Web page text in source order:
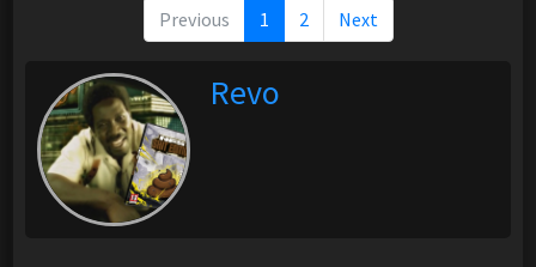
Previous 1 2 Next
Revo